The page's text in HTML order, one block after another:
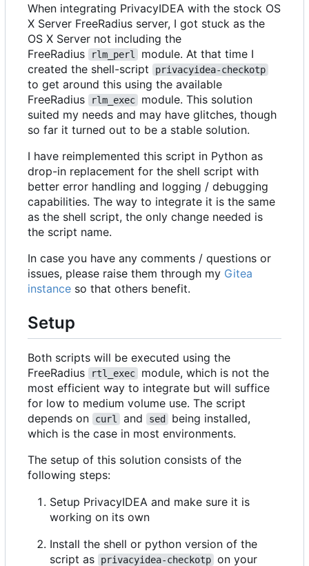
When integrating PrivacyIDEA with the stock OS
X Server FreeRadius server, I got stuck as the
OS X Server not including the
FreeRadius
rlm_perl
module. At that time I
created the shell-script
privacyidea-checkotp
to get around this using the available
FreeRadius
rlm_exec
module. This solution
suited my needs and may have glitches, though
so far it turned out to be a stable solution.
I have reimplemented this script in Python as
drop-in replacement for the shell script with
better error handling and logging / debugging
capabilities. The way to integrate it is the same
as the shell script, the only change needed is
the script name.
In case you have any comments / questions or
issues, please raise them through my Gitea
instance so that others benefit.
Setup
Both scripts will be executed using the
FreeRadius
rtl_exec
module, which is not the
most efficient way to integrate but will suffice
for low to medium volume use. The script
depends on
curl and sed
being installed,
which is the case in most environments.
The setup of this solution consists of the
following steps:
Setup PrivacyIDEA and make sure it is
working on its own
Install the shell or python version of the
script as
privacyidea-checkotp on your